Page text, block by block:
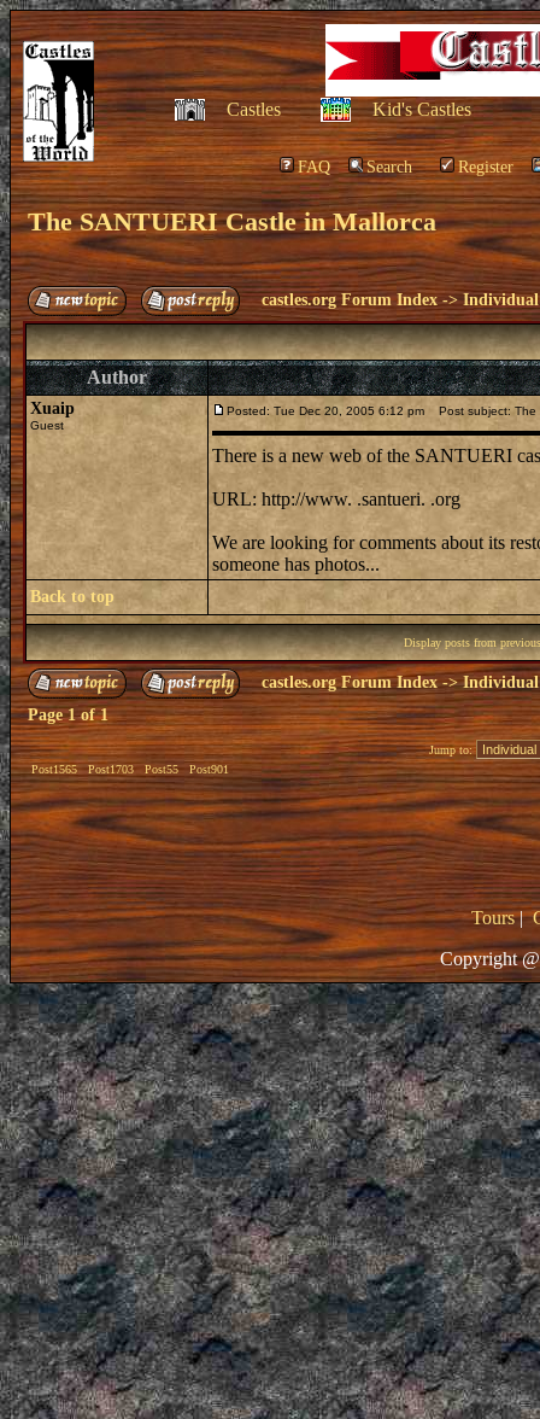
Castles Kid's Castles
FAQ Search Register
The SANTUERI Castle in Mallorca
castles.org Forum Index ->Individual
Author
Xuaip
Guest
Posted: Tue Dec 20, 2005 6:12 pm Post subject: The
There is a new web of the SANTUERI
URL: http://www. .santueri. .org
We are looking for comments about its
someone has photos...
Back to top
Display posts from
castles.org Forum Index->Individual
Page1of1
Post1565 Post1703 Post55 Post901
Jump to:
Tours|
Copyright